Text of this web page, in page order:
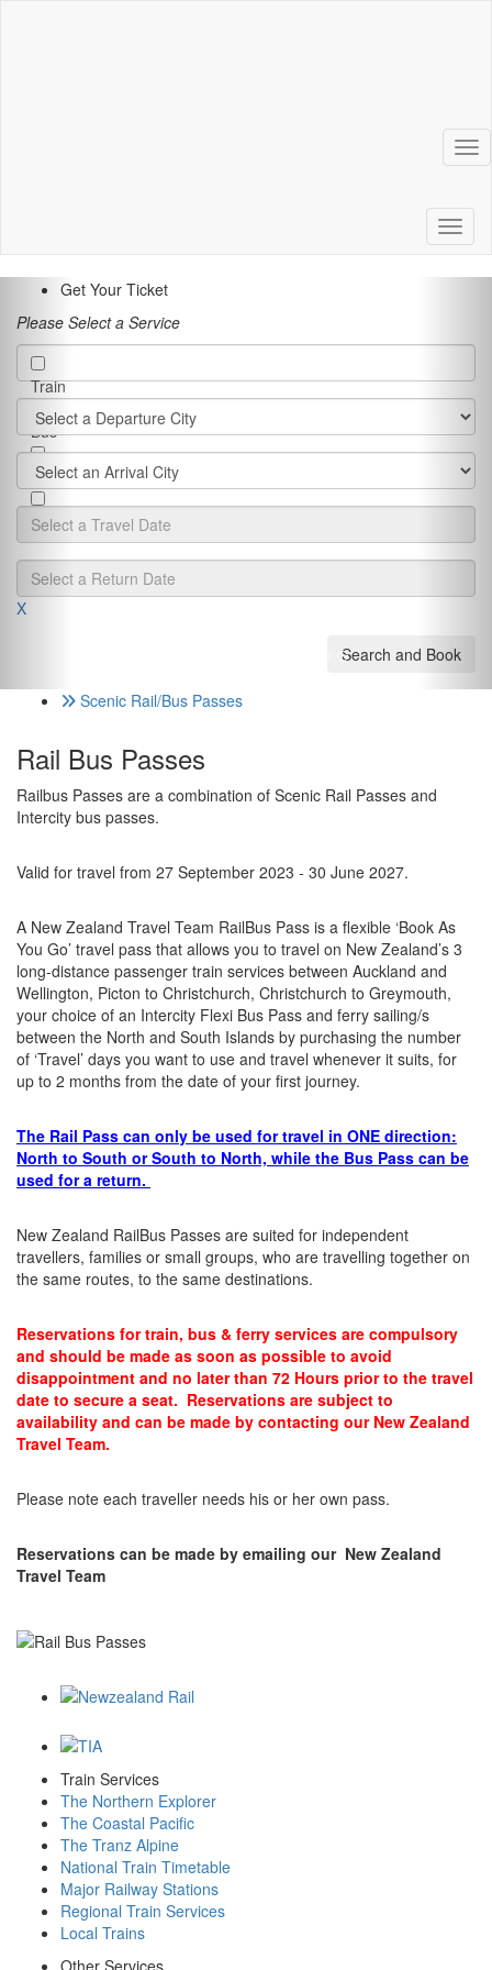
Get Your Ticket
Please Select a Service
Train
Bus
Ferry
Hotel
X
Scenic Rail/Bus Passes
Rail Bus Passes
Railbus Passes are a combination of Scenic Rail Passes and
Intercity bus passes.
Valid for travel from 27 September 2023 - 30 June 2027.
A New Zealand Travel Team RailBus Pass is a flexible ‘Book As
You Go’ travel pass that allows you to travel on New Zealand’s 3
long-distance passenger train services between Auckland and
Wellington, Picton to Christchurch, Christchurch to Greymouth,
your choice of an Intercity Flexi Bus Pass and ferry sailing/s
between the North and South Islands by purchasing the number
of ‘Travel’ days you want to use and travel whenever it suits, for
up to 2 months from the date of your first journey.
The Rail Pass can only be used for travel in ONE direction:
North to South or South to North, while the Bus Pass can be
used for a return.
New Zealand RailBus Passes are suited for independent
travellers, families or small groups, who are travelling together on
the same routes, to the same destinations.
Reservations for train, bus & ferry services are compulsory
and should be made as soon as possible to avoid
disappointment and no later than 72 Hours prior to the travel
date to secure a seat. Reservations are subject to
availability and can be made by contacting our New Zealand
Travel Team.
Please note each traveller needs his or her own pass.
Reservations can be made by emailing our New Zealand
Travel Team
Train Services
The Northern Explorer
The Coastal Pacific
The Tranz Alpine
National Train Timetable
Major Railway Stations
Regional Train Services
Local Trains
Other Services